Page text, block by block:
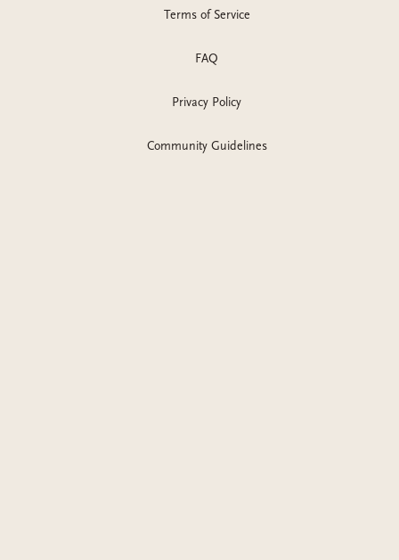
Terms of Service
FAQ
Privacy Policy
Community Guidelines